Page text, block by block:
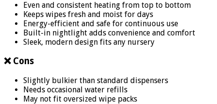
Even and consistent heating from top to bottom
Keeps wipes fresh and moist for days
Energy-efficient and safe for continuous use
Built-in nightlight adds convenience and comfort
Sleek, modern design fits any nursery
❌ Cons
Slightly bulkier than standard dispensers
Needs occasional water refills
May not fit oversized wipe packs